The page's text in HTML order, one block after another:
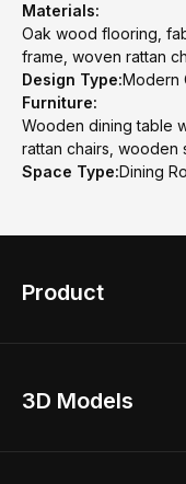
Materials:
Oak wood flooring,
frame, woven rattan
Design Type:Modern
Furniture:
Wooden dining table
rattan chairs, wooden
Space Type:Dining
Product
Home Remodel
3D Models